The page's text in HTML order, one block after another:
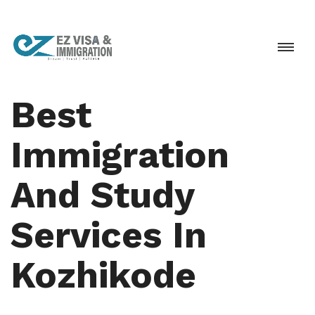
Best
Immigration
And Study
Services In
Kozhikode